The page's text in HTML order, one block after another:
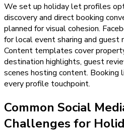
We set up holiday let profiles
discovery and direct booking
planned for visual cohesion.
for local event sharing and guest
Content templates cover
destination highlights, guest
scenes hosting content. Booking
every profile touchpoint.
Common Social
Challenges for